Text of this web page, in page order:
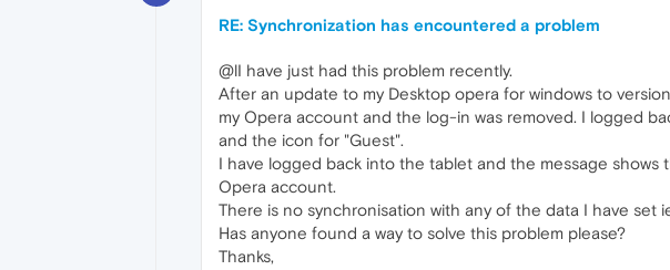
RE: Synchronization has encountered a problem
@lI have just had this problem recently.
After an update to my Desktop opera for windows to
my Opera account and the log-in was removed. I logged
and the icon for "Guest".
I have logged back into the tablet and the message
Opera account.
There is no synchronisation with any of the data I have set
Has anyone found a way to solve this problem please?
Thanks,